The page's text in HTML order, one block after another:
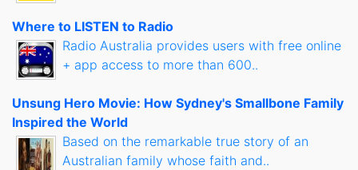
Where to LISTEN to Radio
Radio Australia provides users with free online
+ app access to more than 600..
Unsung Hero Movie: How Sydney's Smallbone Family
Inspired the World
Based on the remarkable true story of an
Australian family whose faith and..